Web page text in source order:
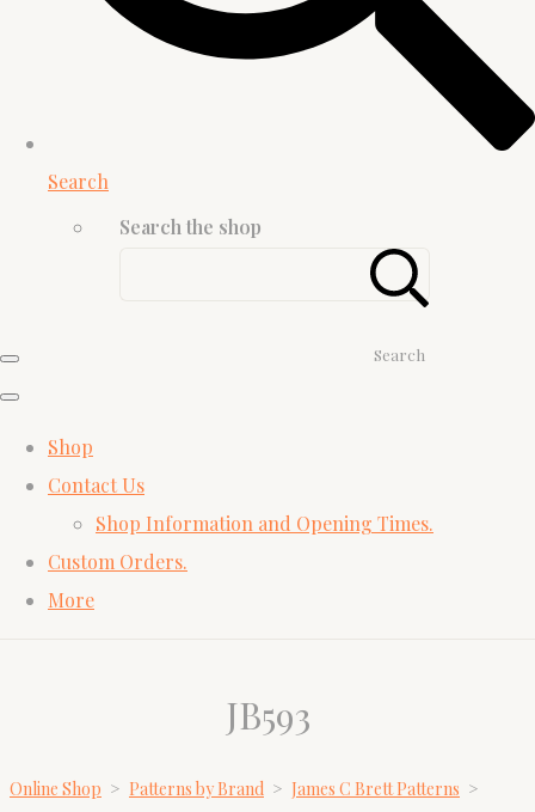
Search
Search the shop
Search
Shop
Contact Us
Shop Information and Opening Times.
Custom Orders.
More
JB593
Online Shop > Patterns by Brand > James C Brett Patterns >